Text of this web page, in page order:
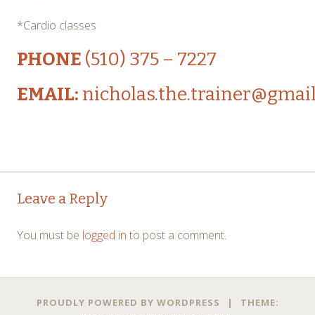
*Cardio classes
PHONE (510) 375 – 7227
EMAIL:
Post
navigation
Leave a Reply
You must be logged in to post a comment.
PROUDLY POWERED BY WORDPRESS |
THEME: